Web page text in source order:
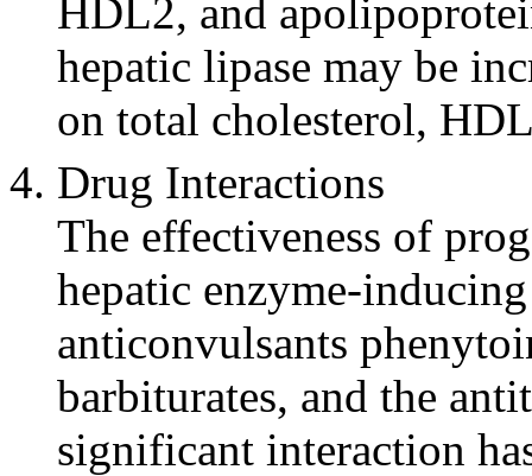
HDL2, and
hepatic lipase may be
on total cholesterol,
Drug Interactions
The effectiveness of
hepatic enzyme-inducing
anticonvulsants
barbiturates, and the
significant interaction